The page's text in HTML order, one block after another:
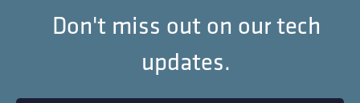
Don't miss out on our tech
updates.